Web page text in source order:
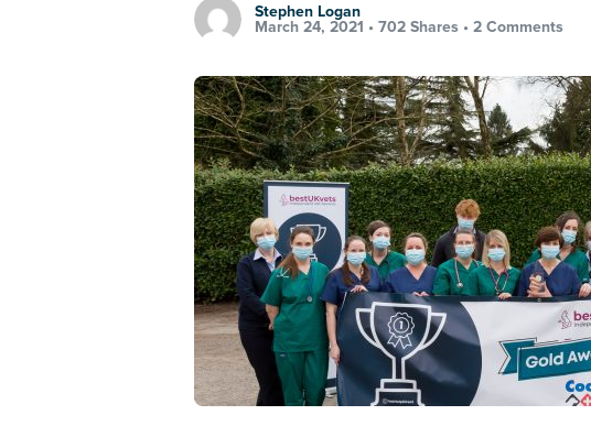
Stephen Logan
March 24, 2021 • 702 Shares • 2 Comments